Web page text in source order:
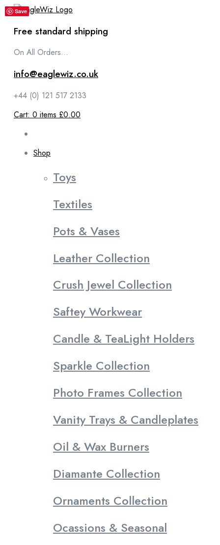
content
Free standard shipping
On All Orders...
info@eaglewiz.co.uk
+44 (0) 121 517 2133
Cart: 0 items £0.00
Shop
Toys
Textiles
Pots & Vases
Leather Collection
Crush Jewel Collection
Saftey Workwear
Candle & TeaLight Holders
Sparkle Collection
Photo Frames Collection
Vanity Trays & Candleplates
Oil & Wax Burners
Diamante Collection
Ornaments Collection
Ocassions & Seasonal
Save
Save